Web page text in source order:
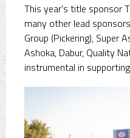
This year’s title sponsor
many other lead
Group (Pickering), Super
Ashoka, Dabur, Quality
instrumental in